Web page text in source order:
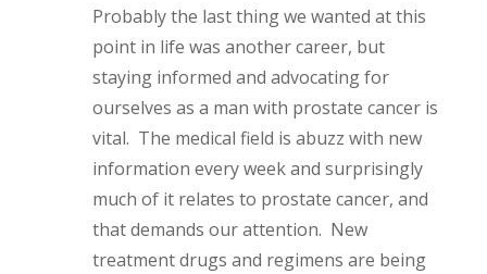
Probably the last thing we wanted at this
point in life was another career, but
staying informed and advocating for
ourselves as a man with prostate cancer is
vital. The medical field is abuzz with new
information every week and surprisingly
much of it relates to prostate cancer, and
that demands our attention. New
treatment drugs and regimens are being